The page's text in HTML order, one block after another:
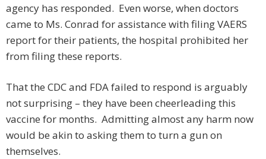
agency has responded. Even worse, when doctors
came to Ms. Conrad for assistance with filing VAERS
report for their patients, the hospital prohibited her
from filing these reports.
That the CDC and FDA failed to respond is arguably
not surprising – they have been cheerleading this
vaccine for months. Admitting almost any harm now
would be akin to asking them to turn a gun on
themselves.